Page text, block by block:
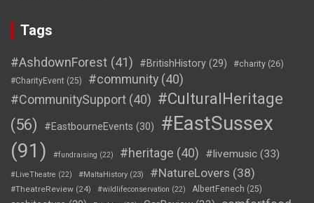
Tags
#AshdownForest (41) #BritishHistory (29) #charity (26)
#CharityEvent (25) #community (40)
#CommunitySupport (40) #CulturalHeritage
(56)
#EastbourneEvents (30)
#EastSussex
(91)
#fundraising (22) #heritage (40) #livemusic (33)
#LiveTheatre (22) #MaltaHistory (23) #NatureLovers (38)
#TheatreReview (24) #wildlifeconservation (22) AlbertFenech (25)